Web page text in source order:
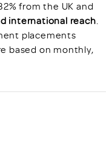
from the UK and
international reach.
placements
based on monthly,